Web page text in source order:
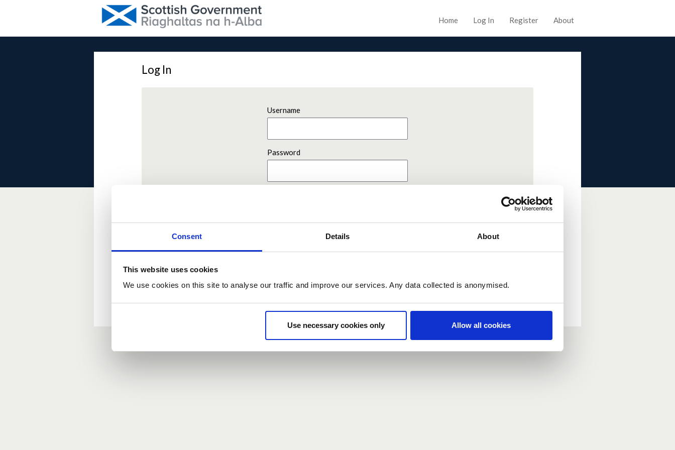
Consent Details About
This website uses cookies
We use cookies on this site to analyse our traffic and improve our services. Any data collected is anonymised.
Use necessary cookies only Allow all cookies
Home Log In Register About
Log In
Username
Password
New user?
If you do not have an account here, head over to the
registration form
Forgotten your password?